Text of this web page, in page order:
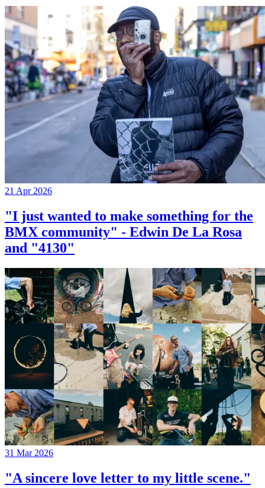
21 Apr 2026
"I just wanted to make something for the
BMX community" - Edwin De La Rosa
and "4130"
31 Mar 2026
"A sincere love letter to my little scene."